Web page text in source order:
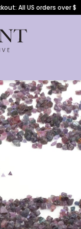
All US orders over